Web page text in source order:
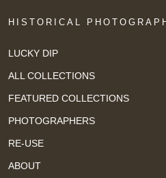
HISTORICAL
LUCKY DIP
ALL COLLECTIONS
FEATURED COLLECTIONS
PHOTOGRAPHERS
RE-USE
ABOUT